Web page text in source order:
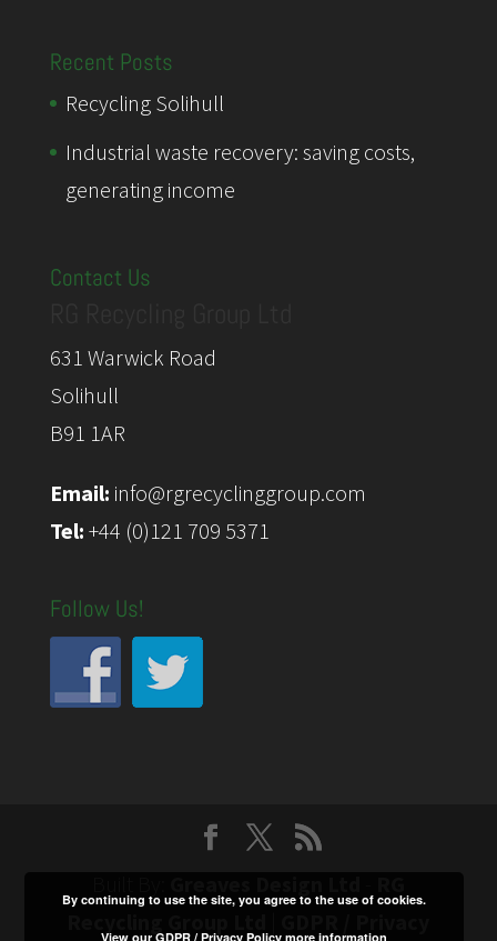
Recent Posts
Recycling Solihull
Industrial waste recovery: saving costs,
generating income
Contact Us
631 Warwick Road
Solihull
B91 1AR
Email: info@rgrecyclinggroup.com
Tel: +44 (0)121 709 5371
Follow Us!
By continuing to use the site, you agree to the use of cookies.
View our GDPR / Privacy Policymore information